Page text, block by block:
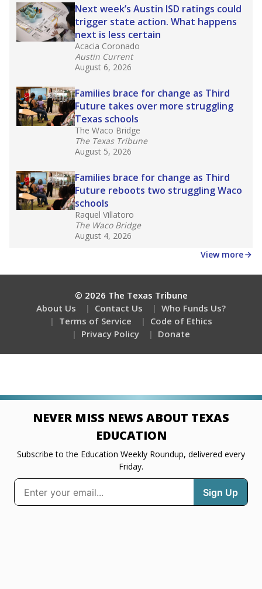
Next week’s Austin ISD ratings could
trigger state action. What happens
next is less certain
Acacia Coronado
Austin Current
August 6, 2026
Families brace for change as Third
Future takes over more struggling
Texas schools
The Waco Bridge
The Texas Tribune
August 5, 2026
Families brace for change as Third
Future reboots two struggling Waco
schools
Raquel Villatoro
The Waco Bridge
August 4, 2026
View more
© 2026 The Texas Tribune
About Us
Contact Us
Who Funds Us?
Terms of Service
Code of Ethics
Privacy Policy
Donate
NEVER MISS NEWS ABOUT TEXAS
EDUCATION
Subscribe to the Education Weekly Roundup, delivered every
Friday.